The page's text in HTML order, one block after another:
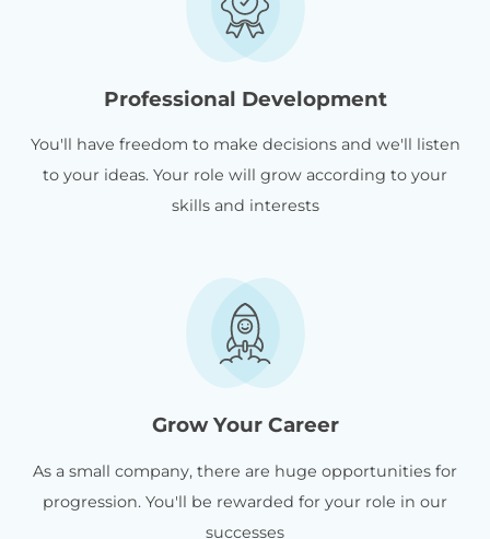
Professional Development
You'll have freedom to make decisions and we'll listen
to your ideas. Your role will grow according to your
skills and interests
Grow Your Career
As a small company, there are huge opportunities for
progression. You'll be rewarded for your role in our
successes